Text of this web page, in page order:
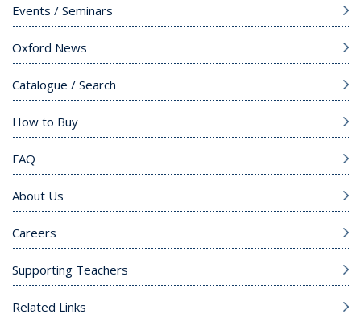
Events / Seminars
Oxford News
Catalogue / Search
How to Buy
FAQ
About Us
Careers
Supporting Teachers
Related Links